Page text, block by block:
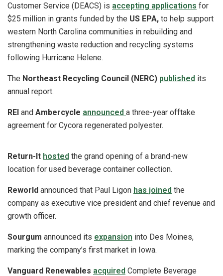
Customer Service (DEACS) is accepting applications for
$25 million in grants funded by the US EPA, to help support
western North Carolina communities in rebuilding and
strengthening waste reduction and recycling systems
following Hurricane Helene.
The Northeast Recycling Council (NERC) published its
annual report.
REI and Ambercycle announced a three-year offtake
agreement for Cycora regenerated polyester.
Return-It hosted the grand opening of a brand-new
location for used beverage container collection.
Reworld announced that Paul Ligon has joined the
company as executive vice president and chief revenue and
growth officer.
Sourgum announced its expansion into Des Moines,
marking the company’s first market in Iowa.
Vanguard Renewables acquired Complete Beverage